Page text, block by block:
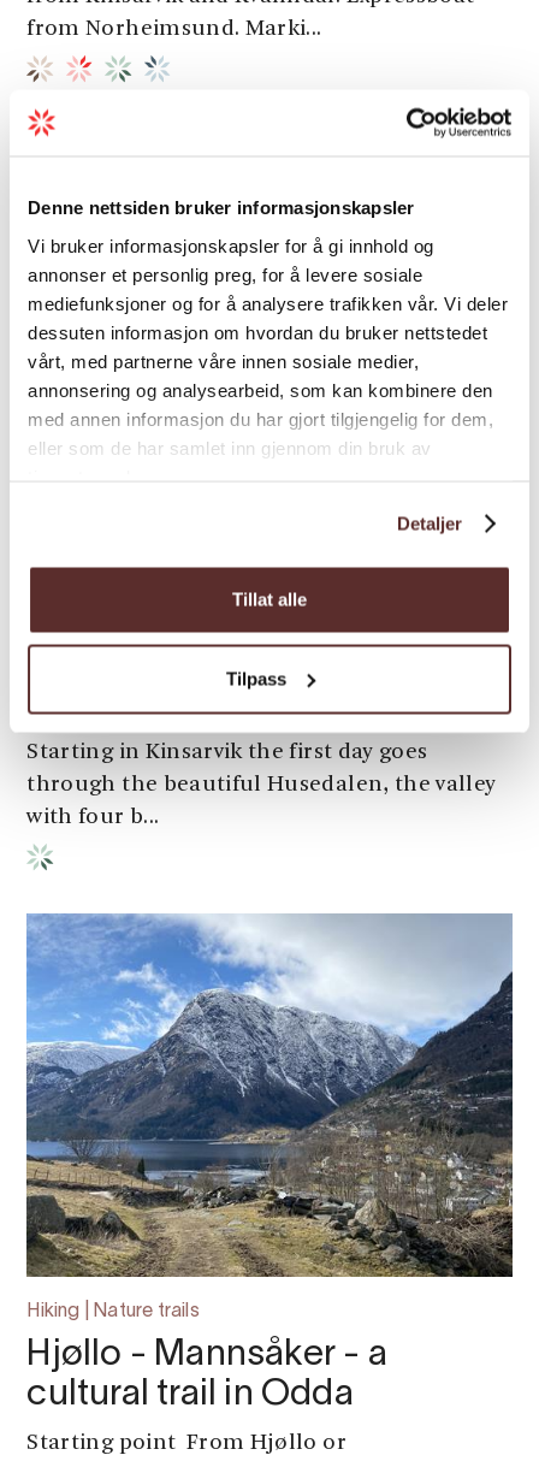
Denne nettsiden bruker informasjonskapsler
Vi bruker informasjonskapsler for å gi innhold og
annonser et personlig preg, for å levere sosiale
mediefunksjoner og for å analysere trafikken vår. Vi deler
dessuten informasjon om hvordan du bruker nettstedet
vårt, med partnerne våre innen sosiale medier,
annonsering og analysearbeid, som kan kombinere den
med annen informasjon du har gjort tilgjengelig for dem,
eller som de har samlet inn gjennom din bruk av
Detaljer
Tillat alle
Tilpass
from Norheimsund. Marki...
Hardangervidda: three-day
Kinsarvik-Husedalen-Stavali-
Hadlaskard/Hedlo/Viveli-Øvre Eidfjord This is
one of the classic Hardangervidda routes.
Starting in Kinsarvik the first day goes
through the beautiful Husedalen, the valley
with four b...
Hiking | Nature trails
Hjøllo - Mannsåker - a
cultural trail in Odda
Starting point From Hjøllo or